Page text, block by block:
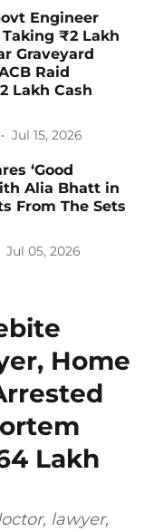
Engineer
₹2 Lakh
Graveyard
Raid
Lakh Cash
Jul 15, 2026
‘Good
Alia Bhatt in
From The Sets
Jul 05, 2026
Home
Lakh
lawyer,